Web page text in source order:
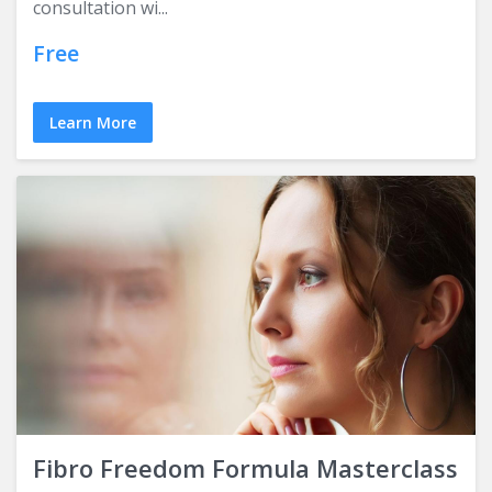
consultation wi...
Free
Learn More
Fibro Freedom Formula Masterclass